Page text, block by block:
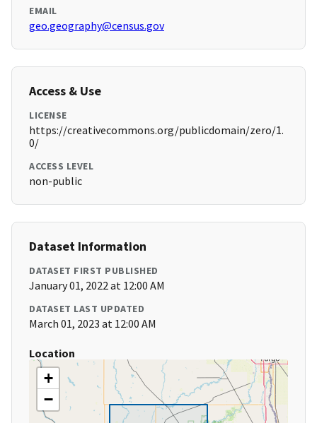
EMAIL
geo.geography@census.gov
Access & Use
LICENSE
https://creativecommons.org/publicdomain/zero/1.
0/
ACCESS LEVEL
non-public
Dataset Information
DATASET FIRST PUBLISHED
January 01, 2022 at 12:00 AM
DATASET LAST UPDATED
March 01, 2023 at 12:00 AM
Location
+
−